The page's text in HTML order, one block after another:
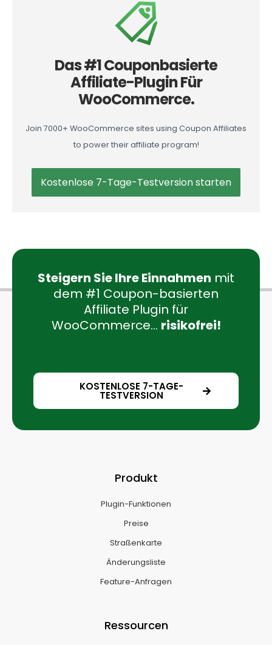
Das #1 Couponbasierte
Affiliate-Plugin Für
WooCommerce.
Join 7000+ WooCommerce sites using Coupon Affiliates
to power their affiliate program!
Kostenlose 7-Tage-Testversion starten
Steigern Sie Ihre Einnahmen mit
dem #1 Coupon-basierten
Affiliate Plugin für
WooCommerce... risikofrei!
KOSTENLOSE 7-TAGE-
TESTVERSION
Produkt
Plugin-Funktionen
Preise
Straßenkarte
Änderungsliste
Feature-Anfragen
Ressourcen